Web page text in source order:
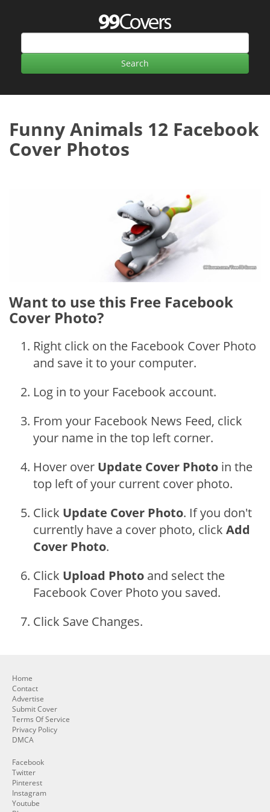
Funny Animals 12 Facebook
Cover Photos
Want to use this Free Facebook
Cover Photo?
Right click on the Facebook Cover Photo
and save it to your computer.
Log in to your Facebook account.
From your Facebook News Feed, click
your name in the top left corner.
Hover over Update Cover Photo in the
top left of your current cover photo.
Click Update Cover Photo. If you don't
currently have a cover photo, click Add
Cover Photo.
Click Upload Photo and select the
Facebook Cover Photo you saved.
Click Save Changes.
Home
Contact
Advertise
Submit Cover
Terms Of Service
Privacy Policy
DMCA
Facebook
Twitter
Pinterest
Instagram
Youtube